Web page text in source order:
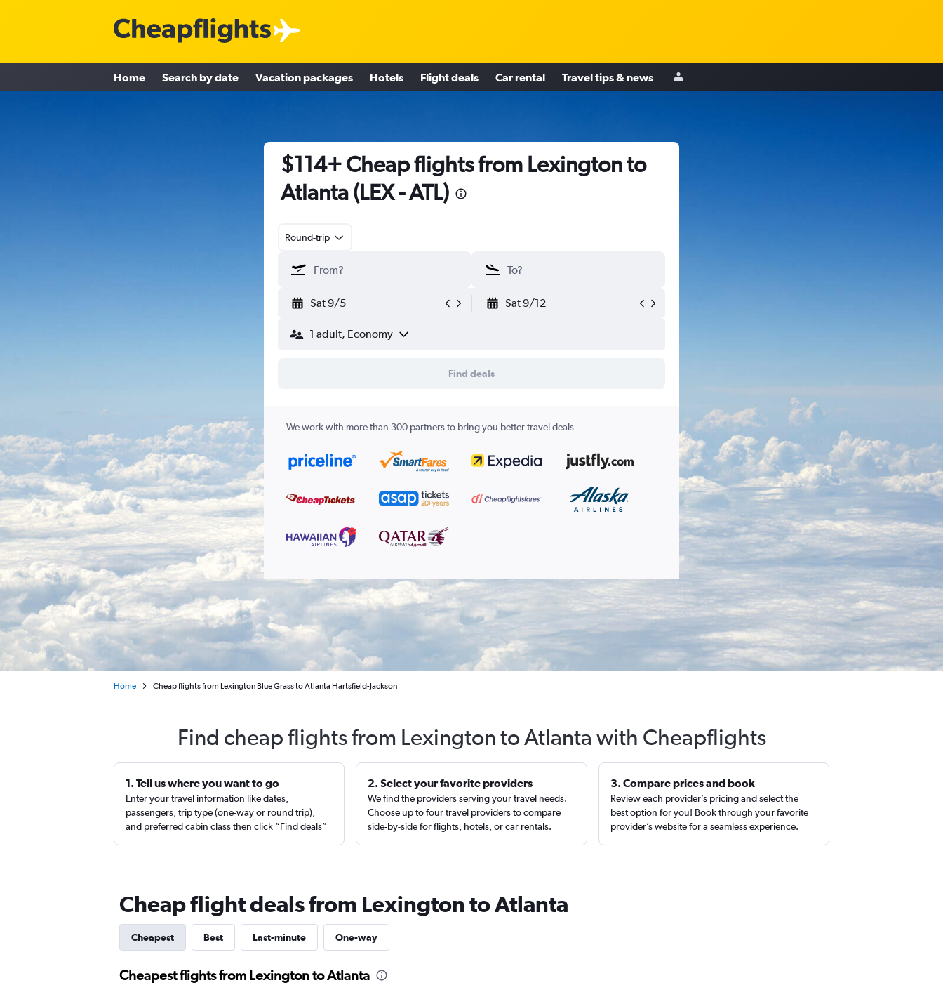
Home Search by date Vacation packages Hotels Flight deals Car rental Travel tips & news
$114+ Cheap flights from Lexington to
Atlanta (LEX - ATL)
Round-trip
Sat 9/5 Sat 9/12
1 adult, Economy
Find deals
We work with more than 300 partners to bring you better travel deals
Home Cheap flights from Lexington Blue Grass to Atlanta Hartsfield-Jackson
Find cheap flights from Lexington to Atlanta with Cheapflights
1. Tell us where you want to go
Enter your travel information like dates,
passengers, trip type (one-way or round trip),
and preferred cabin class then click “Find deals”
2. Select your favorite providers
We find the providers serving your travel needs.
Choose up to four travel providers to compare
side-by-side for flights, hotels, or car rentals.
3. Compare prices and book
Review each provider’s pricing and select the
best option for you! Book through your favorite
provider’s website for a seamless experience.
Cheap flight deals from Lexington to Atlanta
Cheapest Best Last-minute One-way
Cheapest flights from Lexington to Atlanta